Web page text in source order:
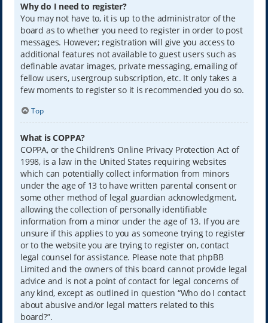
Why do I need to register?
You may not have to, it is up to the administrator of the
board as to whether you need to register in order to post
messages. However; registration will give you access to
additional features not available to guest users such as
definable avatar images, private messaging, emailing of
fellow users, usergroup subscription, etc. It only takes a
few moments to register so it is recommended you do so.
Top
What is COPPA?
COPPA, or the Children’s Online Privacy Protection Act of
1998, is a law in the United States requiring websites
which can potentially collect information from minors
under the age of 13 to have written parental consent or
some other method of legal guardian acknowledgment,
allowing the collection of personally identifiable
information from a minor under the age of 13. If you are
unsure if this applies to you as someone trying to register
or to the website you are trying to register on, contact
legal counsel for assistance. Please note that phpBB
Limited and the owners of this board cannot provide legal
advice and is not a point of contact for legal concerns of
any kind, except as outlined in question “Who do I contact
about abusive and/or legal matters related to this
board?”.